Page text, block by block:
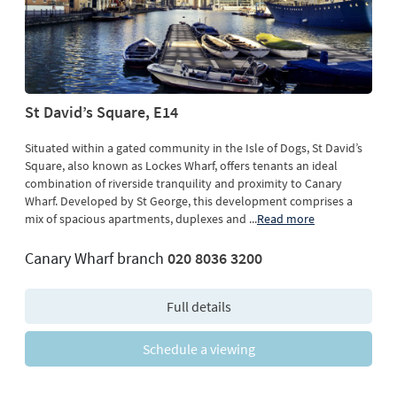
St David’s Square, E14
Situated within a gated community in the Isle of Dogs, St David’s
Square, also known as Lockes Wharf, offers tenants an ideal
combination of riverside tranquility and proximity to Canary
Wharf. Developed by St George, this development comprises a
mix of spacious apartments, duplexes and ...Read more
Canary Wharf branch 020 8036 3200
Full details
Schedule a viewing